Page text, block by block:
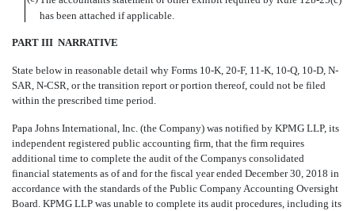
has been attached if applicable.
PART III  NARRATIVE
State below in reasonable detail why Forms 10-K, 20-F, 11-K, 10-Q, 10-D, N-
SAR, N-CSR, or the transition report orportion thereof, could not be filed
within the prescribed time period.
Papa Johns International, Inc. (the Company) was notified by KPMG LLP, its
independent registered public accounting firm, that the firm requires
additional time to complete the audit of the Companys consolidated
financial statements as of and for the fiscal year ended December 30, 2018 in
accordance with the standards of the Public Company Accounting Oversight
Board. KPMG LLP was unable to complete its audit procedures, including its